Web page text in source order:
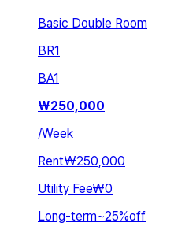
Basic Double Room
BR1
BA1
₩250,000
/Week
Rent₩250,000
Utility Fee₩0
Long-term~25%off